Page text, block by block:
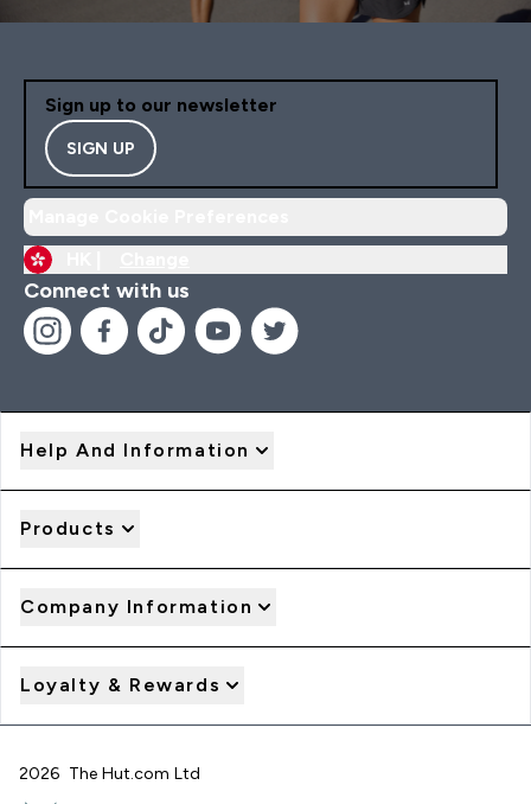
Sign up to our newsletter
SIGN UP
Connect with us
Help And Information
Products
Company Information
Loyalty & Rewards
2026 The Hut.com Ltd